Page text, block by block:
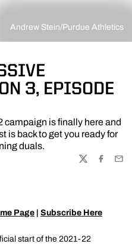
Andrew Stein/Purdue Athletics
3, EPISODE
campaign is finally here and
is back to get you ready for
duals.
TWITTER
Page Subscribe Here
start of the 2021-22